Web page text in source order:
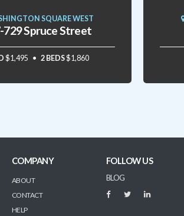
SQUARE WEST
729 Spruce Street
$1,495 2 BEDS$1,860
COMPANY
ABOUT
CONTACT
HELP
FOLLOW US
BLOG